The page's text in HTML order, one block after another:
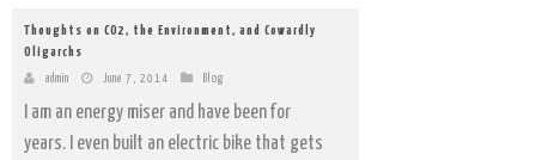
Thoughts on CO2, the Environment, and Cowardly
Oligarchs
admin June 7, 2014 Blog
I am an energy miser and have been for
years. I even built an electric bike that gets